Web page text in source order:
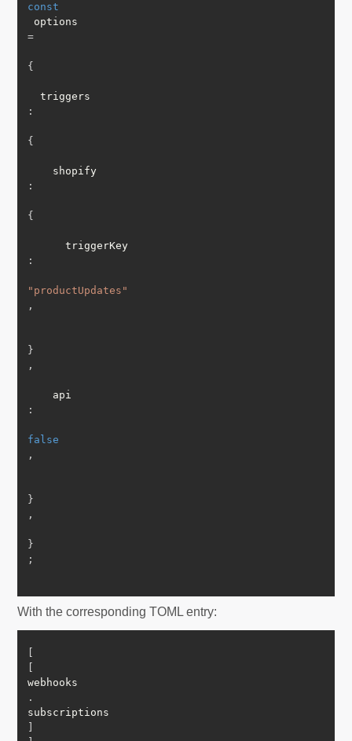
const
options
=
{
  triggers
:
{
    shopify
:
{
      triggerKey
:
"productUpdates"
,
}
,
    api
:
false
,
}
,
}
;
With the corresponding TOML entry:
webhooks
.
subscriptions